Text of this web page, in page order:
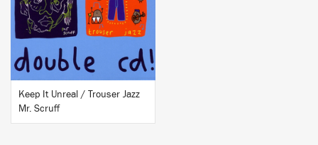
BUY
Keep It Unreal / Trouser Jazz
Mr. Scruff